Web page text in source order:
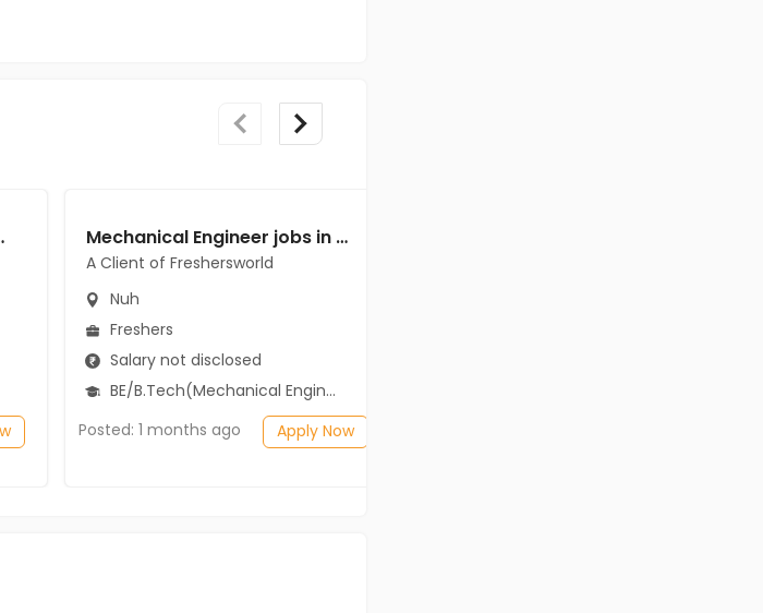
at Nuh Mechanical Engineer jobs in A Client of Freshersworld at Nuh
A Client of Freshersworld
Nuh
Freshers
Salary not disclosed
BE/B.Tech(Mechanical Engineering)
Posted: 1 months ago
Apply Now